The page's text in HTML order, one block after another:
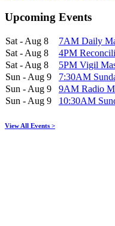
Upcoming Events
Sat - Aug 8
7AM Daily
Sat - Aug 8
4PM
Sat - Aug 8
5PM Vigil
Sun - Aug 9
7:30AM
Sun - Aug 9
9AM Radio
Sun - Aug 9
10:30AM
View All Events >